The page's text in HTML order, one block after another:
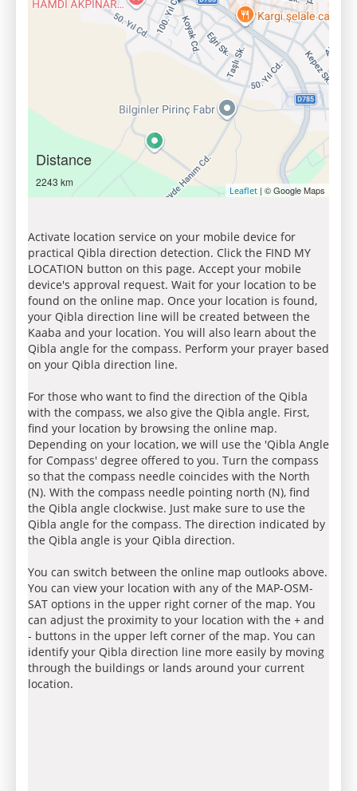
Distance
2243 km
Leaflet | © Google Maps
Activate location service on your mobile device for
practical Qibla direction detection. Click the FIND MY
LOCATION button on this page. Accept your mobile
device's approval request. Wait for your location to be
found on the online map. Once your location is found,
your Qibla direction line will be created between the
Kaaba and your location. You will also learn about the
Qibla angle for the compass. Perform your prayer based
on your Qibla direction line.
For those who want to find the direction of the Qibla
with the compass, we also give the Qibla angle. First,
find your location by browsing the online map.
Depending on your location, we will use the 'Qibla Angle
for Compass' degree offered to you. Turn the compass
so that the compass needle coincides with the North
(N). With the compass needle pointing north (N), find
the Qibla angle clockwise. Just make sure to use the
Qibla angle for the compass. The direction indicated by
the Qibla angle is your Qibla direction.
You can switch between the online map outlooks above.
You can view your location with any of the MAP-OSM-
SAT options in the upper right corner of the map. You
can adjust the proximity to your location with the + and
- buttons in the upper left corner of the map. You can
identify your Qibla direction line more easily by moving
through the buildings or lands around your current
location.